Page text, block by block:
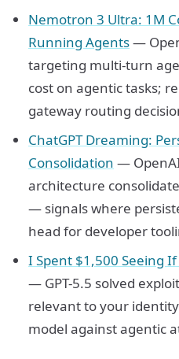
Nemotron 3 Ultra: 1M
Running Agents—
targeting multi-turn
cost on agentic tasks;
gateway routing
ChatGPT Dreaming:
Consolidation —
architecture
— signals where
head for developer
I Spent $1,500 Seeing
— GPT-5.5 solved
relevant to your
model against agentic